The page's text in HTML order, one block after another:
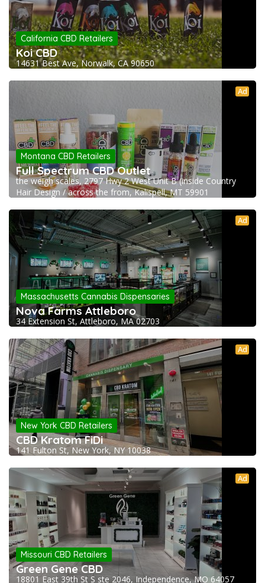
California CBD Retailers
Koi CBD
14631 Best Ave, Norwalk, CA 90650
Ad
Montana CBD Retailers
Full Spectrum CBD Outlet
the weigh scales, 2797 Hwy 2 West Unit B (inside Country
Hair Design / across the from, Kalispell, MT 59901
Ad
Massachusetts Cannabis Dispensaries
Nova Farms Attleboro
34 Extension St, Attleboro, MA 02703
Ad
New York CBD Retailers
CBD Kratom FiDi
141 Fulton St, New York, NY 10038
Ad
Missouri CBD Retailers
Green Gene CBD
18801 East 39th St S ste 2046, Independence, MO 64057